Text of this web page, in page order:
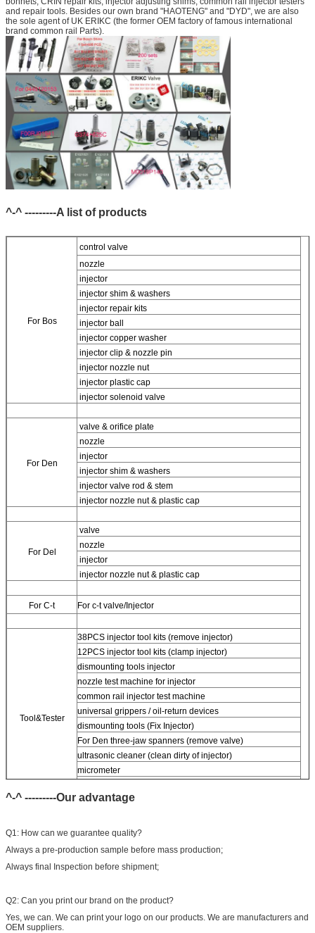
and repair tools. Besides our own brand "HAOTENG" and "DYD", we are also
the sole agent of UK ERIKC (the former OEM factory of famous international
brand common rail Parts).
^-^ ---------A list of products
For Bos
control valve
nozzle
injector
injector shim & washers
injector repair kits
injector ball
injector copper washer
injector clip & nozzle pin
injector nozzle nut
injector plastic cap
injector solenoid valve
For Den
valve & orifice plate
nozzle
injector
injector shim & washers
injector valve rod & stem
injector nozzle nut & plastic cap
For Del
valve
nozzle
injector
injector nozzle nut & plastic cap
For C-t For c-t valve/Injector
Tool&Tester
38PCS injector tool kits (remove injector)
12PCS injector tool kits (clamp injector)
dismounting tools injector
nozzle test machine for injector
common rail injector test machine
universal grippers / oil-return devices
dismounting tools (Fix Injector)
For Den three-jaw spanners (remove valve)
ultrasonic cleaner (clean dirty of injector)
micrometer
Common rail injector test bench (
^-^ ---------Our advantage
Q1: How can we guarantee quality?
Always a pre-production sample before mass production;
Always final Inspection before shipment;
Q2: Can you print our brand on the product?
Yes, we can. We can print your logo on our products. We are manufacturers and
OEM suppliers.